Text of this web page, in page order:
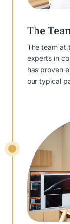
The
The team at
experts in
has proven
our typical